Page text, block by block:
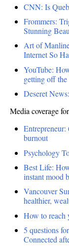
CNN: Is
Frommers:
Stunning
Art of
Internet So
YouTube:
getting off the
Deseret
Media coverage
Entrepreneur:
burnout
Psychology
Best Life:
instant mood
Vancouver
healthier,
How to reach
5 questions
Connected